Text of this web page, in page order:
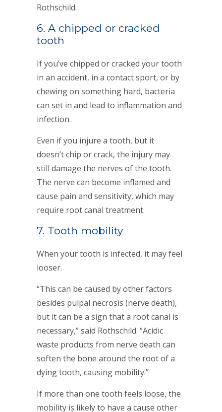
Rothschild.
6. A chipped or cracked
tooth
If you’ve chipped or cracked your tooth
in an accident, in a contact sport, or by
chewing on something hard, bacteria
can set in and lead to inflammation and
infection.
Even if you injure a tooth, but it
doesn’t chip or crack, the injury may
still damage the nerves of the tooth.
The nerve can become inflamed and
cause pain and sensitivity, which may
require root canal treatment.
7. Tooth mobility
When your tooth is infected, it may feel
looser.
“This can be caused by other factors
besides pulpal necrosis (nerve death),
but it can be a sign that a root canal is
necessary,” said Rothschild. “Acidic
waste products from nerve death can
soften the bone around the root of a
dying tooth, causing mobility.”
If more than one tooth feels loose, the
mobility is likely to have a cause other